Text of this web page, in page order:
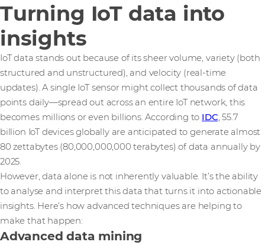
Turning IoT data into
insights
IoT data stands out because of its sheer volume, variety (both
structured and unstructured), and velocity (real-time
updates). A single IoT sensor might collect thousands of data
points daily—spread out across an entire IoT network, this
becomes millions or even billions. According to IDC, 55.7
billion IoT devices globally are anticipated to generate almost
80 zettabytes (80,000,000,000 terabytes) of data annually by
2025.
However, data alone is not inherently valuable. It’s the ability
to analyse and interpret this data that turns it into actionable
insights. Here’s how advanced techniques are helping to
make that happen:
Advanced data mining